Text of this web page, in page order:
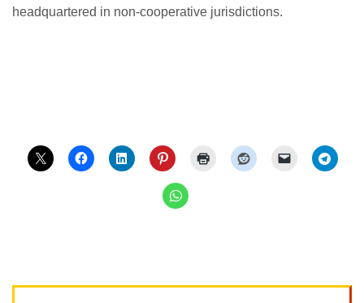
headquartered in non-cooperative jurisdictions.